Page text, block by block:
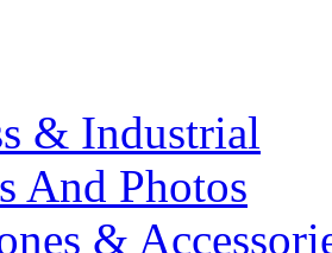
& Industrial
And Photos
&